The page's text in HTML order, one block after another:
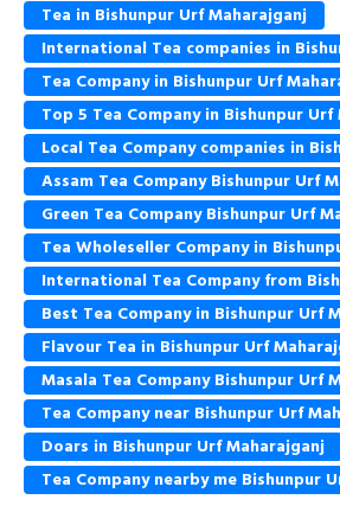
Tea in Bishunpur Urf Maharajganj
International Tea companies in
Tea Company in Bishunpur Urf
Top 5 Tea Company in Bishunpur
Local Tea Company companies in
Assam Tea Company Bishunpur Urf
Green Tea Company Bishunpur Urf
Tea Wholeseller Company in
International Tea Company from
Best Tea Company in Bishunpur Urf
Flavour Tea in Bishunpur Urf
Masala Tea Company Bishunpur Urf
Tea Company near Bishunpur Urf
Doars in Bishunpur Urf Maharajganj
Tea Company nearby me Bishunpur